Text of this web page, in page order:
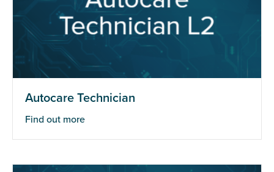
Autocare Technician
Find out more